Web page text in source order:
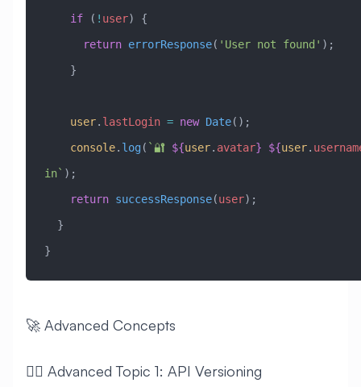
    if
( ! user) {
      return
errorResponse( 'User not found' );
    }
    user
. lastLogin = new Date();
    console
. log ( `🔐 ${user. avatar} ${user.
in` );
    return
successResponse(user);
  }
}
🚀 Advanced Concepts
🧙‍♂️ Advanced Topic 1: API Versioning